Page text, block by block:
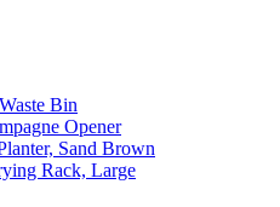
Bin
Opener
Sand Brown
Rack, Large